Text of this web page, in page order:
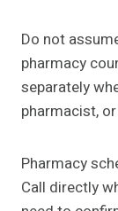
Do not
pharmacy
separately
pharmacist,
Pharmacy
Call directly